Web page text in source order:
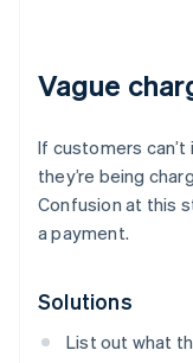
Vague
If customers
they’re being
Confusion at this
a payment.
Solutions
List out what